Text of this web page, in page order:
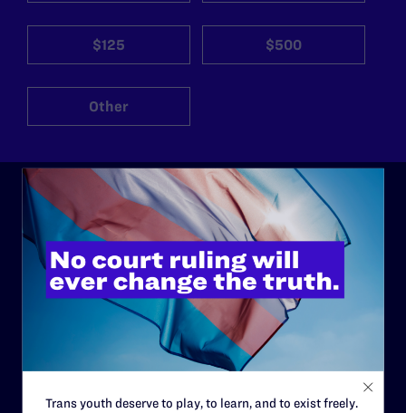
$125 $500
Other
ABOUT
History
Governance & Financials
Trans youth deserve to play, to learn, and to exist freely.